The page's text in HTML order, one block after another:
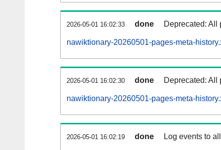
2026-05-01 16:02:33 done Deprecated: All
nawiktionary-20260501-pages-meta-
2026-05-01 16:02:30 done Deprecated: All
nawiktionary-20260501-pages-meta-
2026-05-01 16:02:19 done Log events to